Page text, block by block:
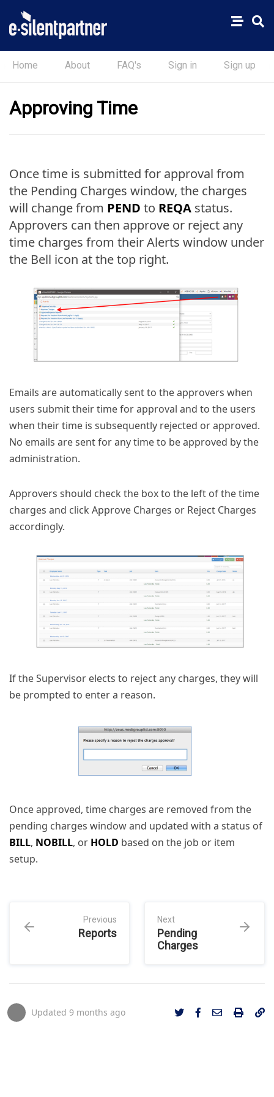
Home About FAQ's Sign in Sign up
Approving Time
Once time is submitted for approval from
the Pending Charges window, the charges
will change from PEND to REQA status.
Approvers can then approve or reject any
time charges from their Alerts window under
the Bell icon at the top right.
Emails are automatically sent to the approvers when
users submit their time for approval and to the users
when their time is subsequently rejected or approved.
No emails are sent for any time to be approved by the
administration.
Approvers should check the box to the left of the time
charges and click Approve Charges or Reject Charges
accordingly.
If the Supervisor elects to reject any charges, they will
be prompted to enter a reason.
Once approved, time charges are removed from the
pending charges window and updated with a status of
BILL, NOBILL, or HOLD based on the job or item
setup.
Previous
Reports
Next
Pending
Charges
Updated 9 months ago